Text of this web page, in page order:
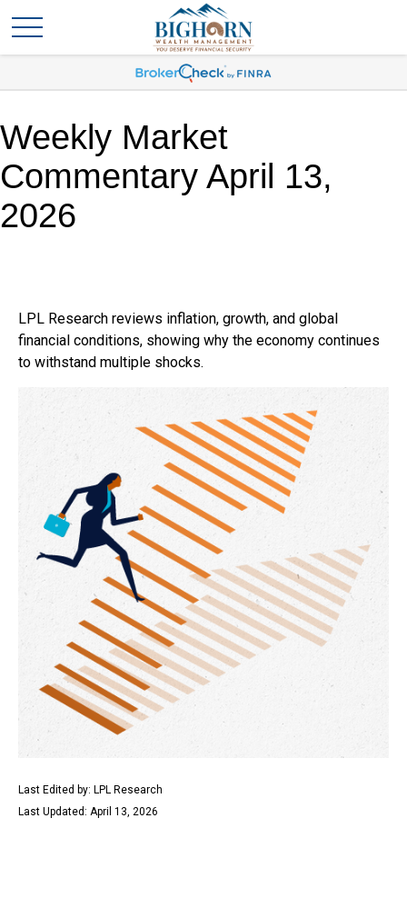
Weekly Market
Commentary April 13,
2026
LPL Research reviews inflation, growth, and global
financial conditions, showing why the economy continues
to withstand multiple shocks.
Last Edited by: LPL Research
Last Updated: April 13, 2026